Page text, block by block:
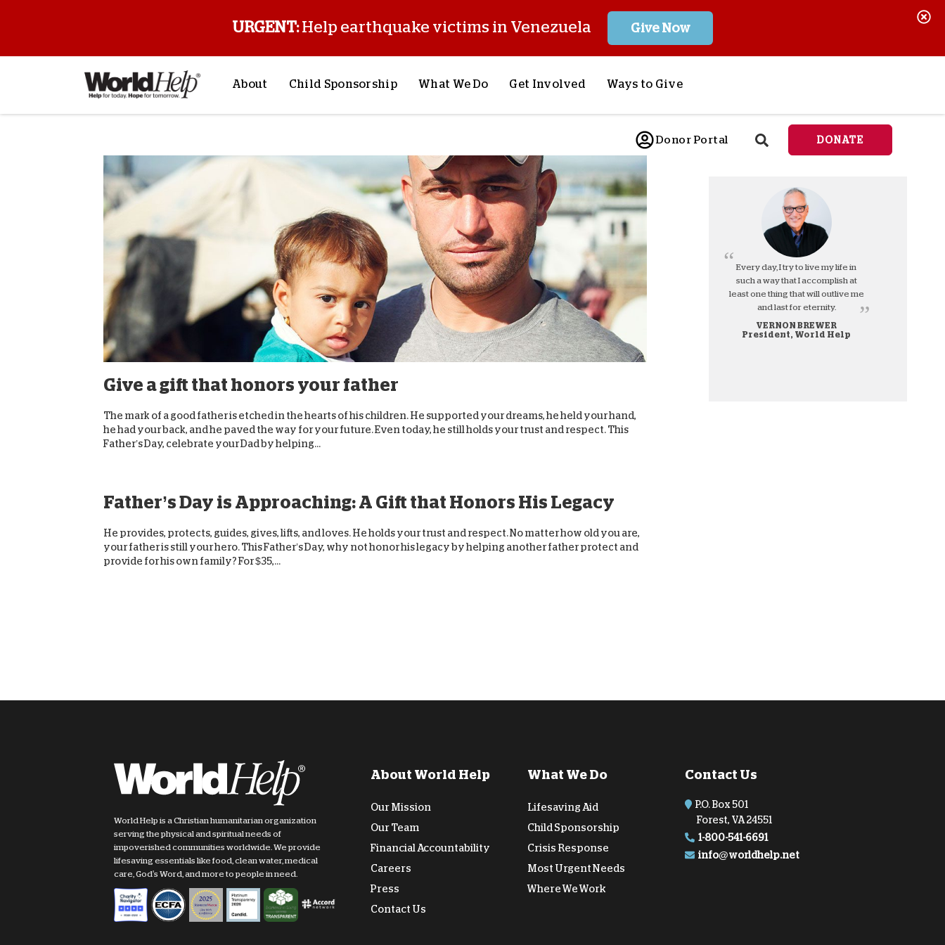
URGENT:Help earthquake victims in Venezuela Give Now
About
Mission & Values
History
Financials
Contact Us
Stories from the Field
FAQs
Child Sponsorship
My Sponsorship
What We Do
Child Sponsorship
Lifesaving Supplies
Crisis Response
Most Urgent Needs
See All Projects
Get Involved
Request a Speaker
Trips
Stories from the Field
Pray With Us
Careers
Store
Ways to Give
Sponsor a Child
Send Lifesaving Aid
Respond to Crises
Meet Urgent Needs
See all Projects
Store
Corporate Giving
Workplace Match
Donate Cryptocurrency
Donor Portal DONATE
Give a gift that honors your father
The mark of a good father is etched in the hearts of his children. He supported your dreams, he held your hand,
he had your back, and he paved the way for your future. Even today, he still holds your trust and respect. This
Father’s Day, celebrate your Dad by helping...
Father’s Day is Approaching: A Gift that Honors His Legacy
He provides, protects, guides, gives, lifts, and loves. He holds your trust and respect. No matter how old you are,
your father is still your hero. This Father’s Day, why not honor his legacy by helping another father protect and
provide for his own family? For $35,...
Every day, I try to live my life in
such a way that I accomplish at
least one thing that will outlive me
and last for eternity.
VERNON BREWER
President, World Help
World Help is a Christian humanitarian organization
serving the physical and spiritual needs of
impoverished communities worldwide. We provide
lifesaving essentials like food, clean water, medical
care, God's Word, and more to people in need.
About World Help
Our Mission
Our Team
Financial Accountability
Careers
Press
Contact Us
What We Do
Lifesaving Aid
Child Sponsorship
Crisis Response
Most Urgent Needs
Where We Work
Contact Us
P.O. Box 501
Forest, VA 24551
1-800-541-6691
info@worldhelp.net